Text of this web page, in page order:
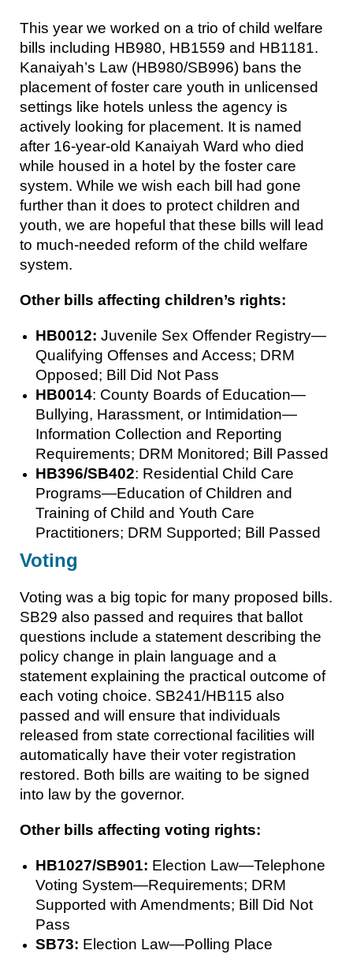
This year we worked on a trio of child welfare
bills including HB980, HB1559 and HB1181.
Kanaiyah’s Law (HB980/SB996) bans the
placement of foster care youth in unlicensed
settings like hotels unless the agency is
actively looking for placement. It is named
after 16-year-old Kanaiyah Ward who died
while housed in a hotel by the foster care
system. While we wish each bill had gone
further than it does to protect children and
youth, we are hopeful that these bills will lead
to much-needed reform of the child welfare
system.
Other bills affecting children’s rights:
HB0012: Juvenile Sex Offender Registry—
Qualifying Offenses and Access; DRM
Opposed; Bill Did Not Pass
HB0014: County Boards of Education—
Bullying, Harassment, or Intimidation—
Information Collection and Reporting
Requirements; DRM Monitored; Bill Passed
HB396/SB402: Residential Child Care
Programs—Education of Children and
Training of Child and Youth Care
Practitioners; DRM Supported; Bill Passed
Voting
Voting was a big topic for many proposed bills.
SB29 also passed and requires that ballot
questions include a statement describing the
policy change in plain language and a
statement explaining the practical outcome of
each voting choice. SB241/HB115 also
passed and will ensure that individuals
released from state correctional facilities will
automatically have their voter registration
restored. Both bills are waiting to be signed
into law by the governor.
Other bills affecting voting rights:
HB1027/SB901: Election Law—Telephone
Voting System—Requirements; DRM
Supported with Amendments; Bill Did Not
Pass
SB73: Election Law—Polling Place